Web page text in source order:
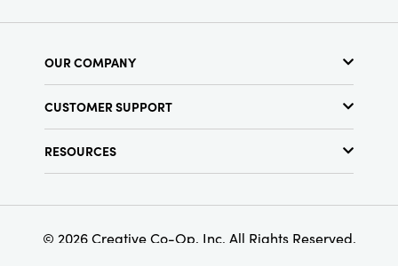
OUR COMPANY
Find a Store
Terms & Conditions
CUSTOMER SUPPORT
RESOURCES
Find Your Rep
Customer Loyalty Program
© 2026 Creative Co-Op, Inc. All Rights Reserved.